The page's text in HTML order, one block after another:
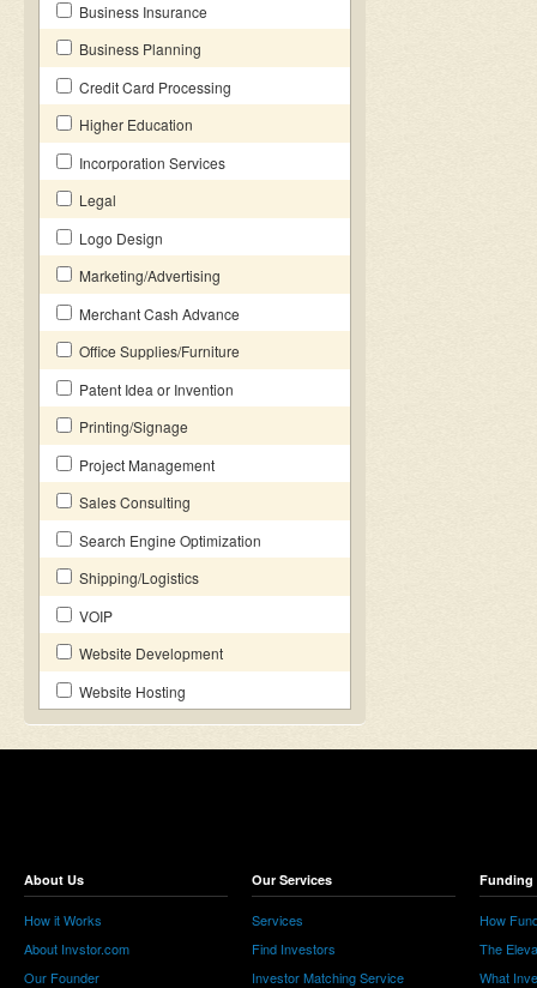
Business Insurance
Business Planning
Credit Card Processing
Higher Education
Incorporation Services
Legal
Logo Design
Marketing/Advertising
Merchant Cash Advance
Office Supplies/Furniture
Patent Idea or Invention
Printing/Signage
Project Management
Sales Consulting
Search Engine Optimization
Shipping/Logistics
VOIP
Website Development
Website Hosting
About Us
How it Works
About Invstor.com
Our Founder
Our Services
Services
Find Investors
Investor Matching Service
Funding
How
The
What